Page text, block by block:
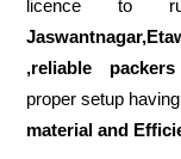
licence to
,reliable packers
proper setup
material and